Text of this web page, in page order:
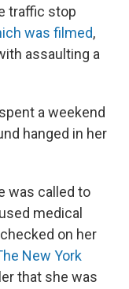
traffic stop
was filmed,
assaulting a
a weekend
hanged in her
was called to
medical
on her
New York
that she was